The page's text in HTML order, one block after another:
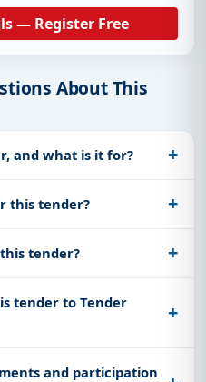
— Register Free
About This
and what is it for?
this tender?
tender?
tender to Tender
and participation